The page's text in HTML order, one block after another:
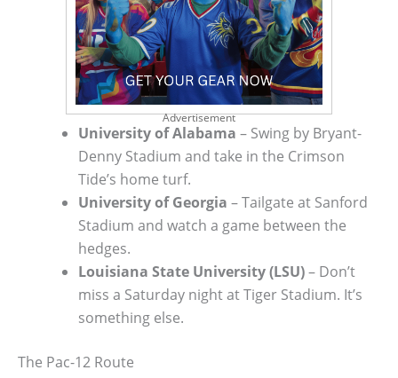
Advertisement
University of Alabama – Swing by Bryant-
Denny Stadium and take in the Crimson
Tide’s home turf.
University of Georgia – Tailgate at Sanford
Stadium and watch a game between the
hedges.
Louisiana State University (LSU)– Don’t
miss a Saturday night at Tiger Stadium. It’s
something else.
The Pac-12 Route